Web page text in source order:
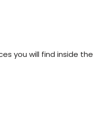
you will find inside the